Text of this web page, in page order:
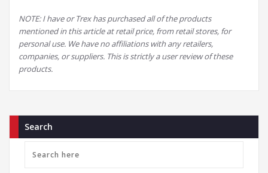
NOTE: I have or Trex has purchased all of the products
mentioned in this article at retail price, from retail stores, for
personal use. We have no affiliations with any retailers,
companies, or suppliers. This is strictly a user review of these
products.
Search